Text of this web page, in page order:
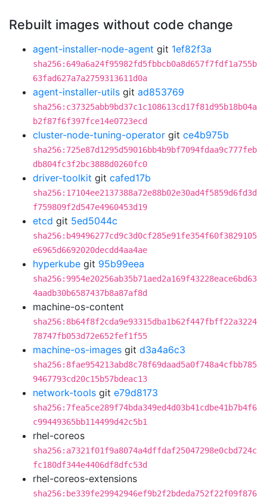
Rebuilt images without code change
agent-installer-node-agent git 1ef82f3a
sha256:649a6a24f95982fd5fbbcb0a8d657f7fdf1a755b
63fad627a7a2759313611d0a
agent-installer-utils git ad853769
sha256:c37325abb9bd37c1c108613cd17f81d95b18b04a
b2f87f6f397fce14e0723ecd
cluster-node-tuning-operator git ce4b975b
sha256:725e87d1295d59016bb4b9bf7094fdaa9c777feb
db804fc3f2bc3888d0260fc0
driver-toolkit git cafed17b
sha256:17104ee2137388a72e88b02e30ad4f5859d6fd3d
f759809f2d547e4960453d19
etcd git 5ed5044c
sha256:b49496277cd9c3d0cf285e91fe354f60f3829105
e6965d6692020decdd4aa4ae
hyperkube git 95b99eea
sha256:9954e20256ab35b71aed2a169f43228eace6bd63
4aadb30b6587437b8a87af8d
machine-os-content
sha256:8b64f8f2cda9e93315dba1b62f447fbff22a3224
78747fb053d72e652fef1f55
machine-os-images git d3a4a6c3
sha256:8fae954213abd8c78f69daad5a0f748a4cfbb785
9467793cd20c15b57bdeac13
network-tools git e79d8173
sha256:7fea5ce289f74bda349ed4d03b41cdbe41b7b4f6
c99449365bb114499d42c5b1
rhel-coreos
sha256:a7321f01f9a8074a4dffdaf25047298e0cbd724c
fc180df344e4406df8dfc53d
rhel-coreos-extensions
sha256:be339fe29942946ef9b2f2bdeda752f22f09f876